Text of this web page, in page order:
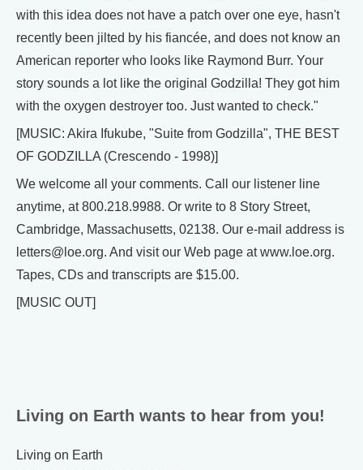
with this idea does not have a patch over one eye, hasn't
recently been jilted by his fiancée, and does not know an
American reporter who looks like Raymond Burr. Your
story sounds a lot like the original Godzilla! They got him
with the oxygen destroyer too. Just wanted to check."
[MUSIC: Akira Ifukube, "Suite from Godzilla", THE BEST
OF GODZILLA (Crescendo - 1998)]
We welcome all your comments. Call our listener line
anytime, at 800.218.9988. Or write to 8 Story Street,
Cambridge, Massachusetts, 02138. Our e-mail address is
letters@loe.org. And visit our Web page at www.loe.org.
Tapes, CDs and transcripts are $15.00.
[MUSIC OUT]
Living on Earth wants to hear from you!
Living on Earth